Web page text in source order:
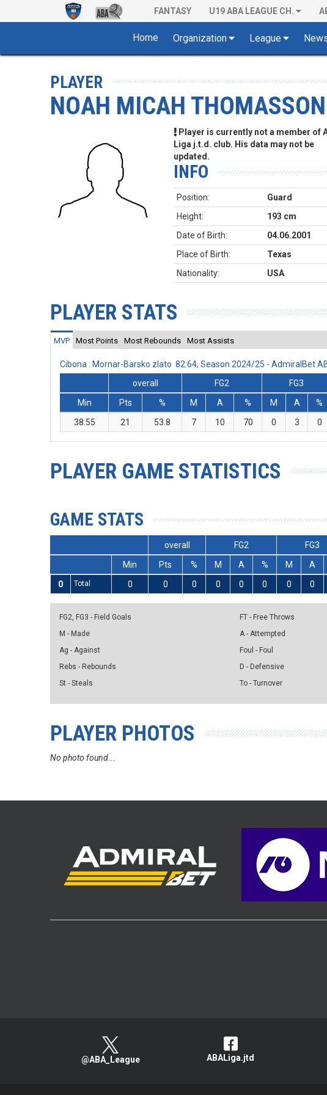
FANTASY U19 ABA LEAGUE CH.
Home Organization League
PLAYER
NOAH MICAH THOMASSON
Player is currently not a member of
Liga j.t.d. club. His data may not be
updated.
INFO
Position:
Guard
Height:
193 cm
Date of Birth:
04.06.2001
Place of Birth:
Texas
Nationality:
USA
PLAYER STATS
MVP Most Points Most Rebounds Most Assists
Cibona : Mornar-Barsko zlato 82:64, Season 2024/25 - AdmiralBet
overall
FG2 FG3
Min
Pts % M A % M A %
38:55
21 53.8 7 10 70 0 3 0
PLAYER GAME STATISTICS
GAME STATS
overall FG2 FG3
Min
Pts % M A % M A
0
Total 0 0 0 0 0 0 0 0
FG2, FG3 - Field Goals
M - Made
Ag - Against
Rebs - Rebounds
St - Steals
FT - Free Throws
A - Attempted
Foul - Foul
D - Defensive
To - Turnover
PLAYER PHOTOS
No photo found...
@ABA_League ABALiga.jtd